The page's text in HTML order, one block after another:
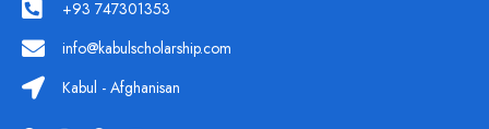
+93 747301353
info@kabulscholarship.com
Kabul - Afghanisan